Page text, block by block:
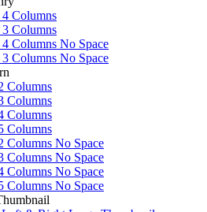
Columns
Columns
Columns No Space
Columns No Space
Columns
Columns
Columns
Columns
Columns No Space
Columns No Space
Columns No Space
Columns No Space